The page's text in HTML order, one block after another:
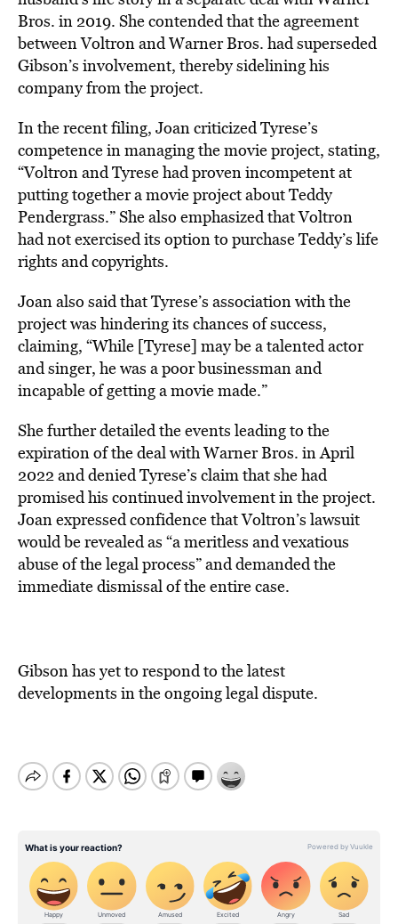
Bros. in 2019. She contended that the agreement
between Voltron and Warner Bros. had superseded
Gibson’s involvement, thereby sidelining his
company from the project.
In the recent filing, Joan criticized Tyrese’s
competence in managing the movie project, stating,
“Voltron and Tyrese had proven incompetent at
putting together a movie project about Teddy
Pendergrass.” She also emphasized that Voltron
had not exercised its option to purchase Teddy’s life
rights and copyrights.
Joan also said that Tyrese’s association with the
project was hindering its chances of success,
claiming, “While [Tyrese] may be a talented actor
and singer, he was a poor businessman and
incapable of getting a movie made.”
She further detailed the events leading to the
expiration of the deal with Warner Bros. in April
2022 and denied Tyrese’s claim that she had
promised his continued involvement in the project.
Joan expressed confidence that Voltron’s lawsuit
would be revealed as “a meritless and vexatious
abuse of the legal process” and demanded the
immediate dismissal of the entire case.
Gibson has yet to respond to the latest
developments in the ongoing legal dispute.